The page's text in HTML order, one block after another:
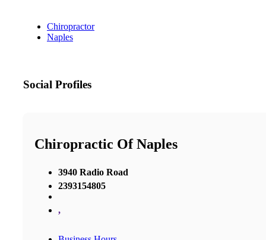
Chiropractor
Naples
Social Profiles
Chiropractic Of Naples
3940 Radio Road
2393154805
,